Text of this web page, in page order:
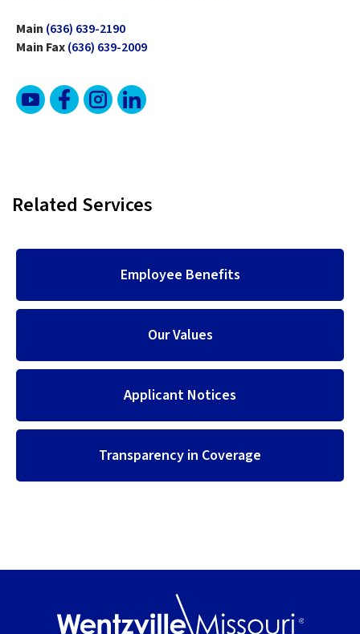
Main (636) 639-2190
Main Fax(636) 639-2009
Related Services
Employee Benefits
Our Values
Applicant Notices
Transparency in Coverage